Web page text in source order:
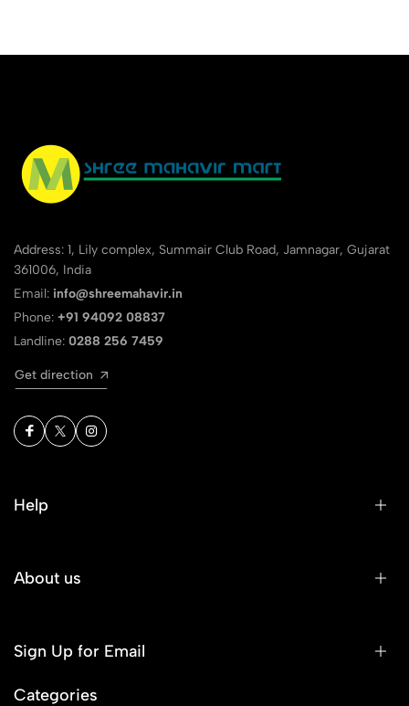
Address: 1, Lily complex, Summair Club Road, Jamnagar, Gujarat
361006, India
Email: info@shreemahavir.in
Phone: +91 94092 08837
Landline: 0288 256 7459
Get direction
Help
About us
Sign Up for Email
Categories